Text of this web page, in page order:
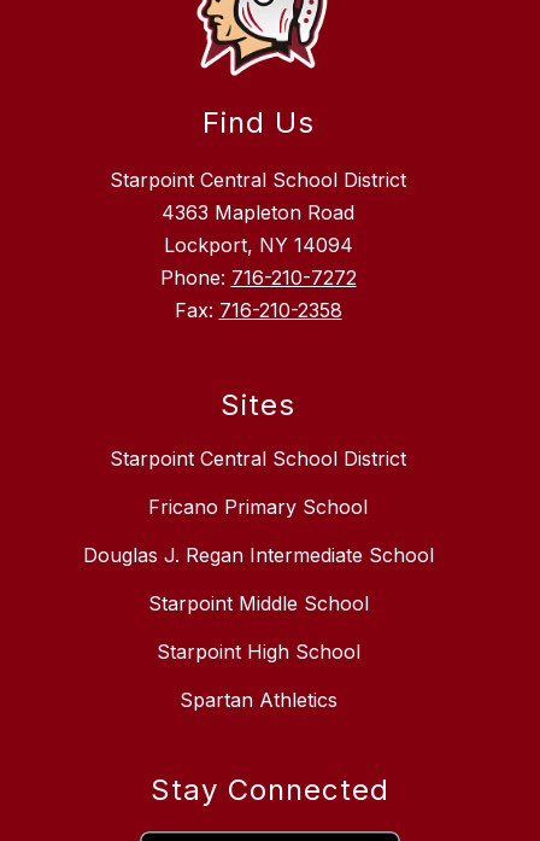
Find Us
Starpoint Central School District
4363 Mapleton Road
Lockport, NY 14094
Phone: 716-210-7272
Fax: 716-210-2358
Sites
Starpoint Central School District
Fricano Primary School
Douglas J. Regan Intermediate School
Starpoint Middle School
Starpoint High School
Spartan Athletics
Stay Connected